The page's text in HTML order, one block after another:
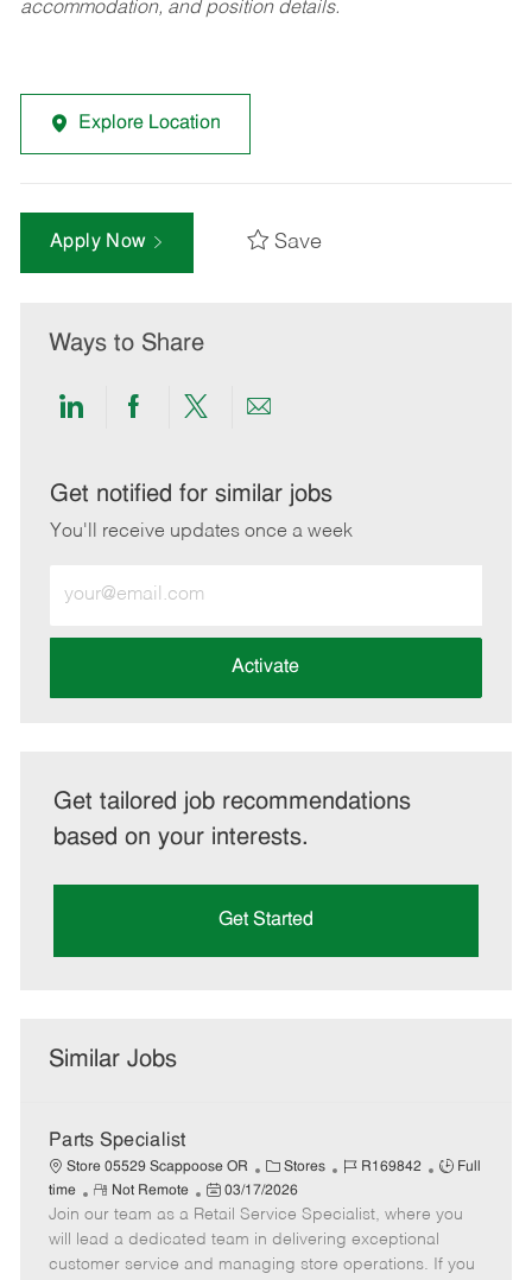
accommodation, and position details.
Explore Location
Apply Now Save
Ways to Share
Share
LinkedIn
Share
Facebook
Share
twitter
Share
email
Get notified for similar jobs
You'll receive updates once a week
Email
address
Activate
Get tailored job recommendations
based on your interests.
Get Started
Similar Jobs
Parts Specialist
Store 05529 Scappoose OR
C
a
t
e
g
Stores
J
b
I
d
R169842
J
b
T
y
Full
time
R
e
m
o
Not Remote
P
o
s
t
03/17/2026
Join our team as a Retail Service Specialist, where you
will lead a dedicated team in delivering exceptional
customer service and managing store operations. If you